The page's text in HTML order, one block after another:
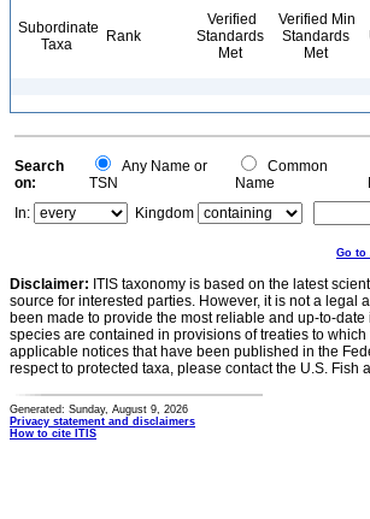
Subordinate
Taxa
Rank
Verified
Standards
Met
Verified Min
Standards
Met
Search
on:
Any Name or
TSN
Common
Name
In:
Kingdom
Go to
Disclaimer: ITIS taxonomy is based on the latest
source for interested parties. However, it is not a legal
been made to provide the most reliable and up-to-
species are contained in provisions of treaties to
applicable notices that have been published in the
respect to protected taxa, please contact the U.S. Fish
Generated: Sunday, August 9, 2026
Privacy statement and disclaimers
How to cite ITIS